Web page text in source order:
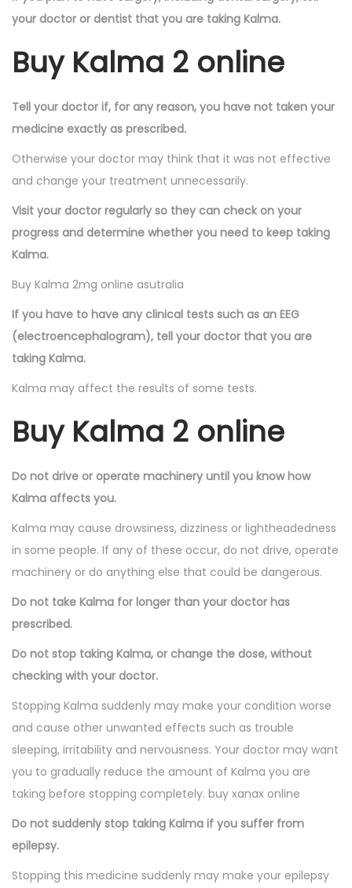
your doctor or dentist that you are taking Kalma.
Buy Kalma 2 online
Tell your doctor if, for any reason, you have not taken your
medicine exactly as prescribed.
Otherwise your doctor may think that it was not effective
and change your treatment unnecessarily.
Visit your doctor regularly so they can check on your
progress and determine whether you need to keep taking
Kalma.
Buy Kalma 2mg online asutralia
If you have to have any clinical tests such as an EEG
(electroencephalogram), tell your doctor that you are
taking Kalma.
Kalma may affect the results of some tests.
Buy Kalma 2 online
Do not drive or operate machinery until you know how
Kalma affects you.
Kalma may cause drowsiness, dizziness or lightheadedness
in some people. If any of these occur, do not drive, operate
machinery or do anything else that could be dangerous.
Do not take Kalma for longer than your doctor has
prescribed.
Do not stop taking Kalma, or change the dose, without
checking with your doctor.
Stopping Kalma suddenly may make your condition worse
and cause other unwanted effects such as trouble
sleeping, irritability and nervousness. Your doctor may want
you to gradually reduce the amount of Kalma you are
taking before stopping completely. buy xanax online
Do not suddenly stop taking Kalma if you suffer from
epilepsy.
Stopping this medicine suddenly may make your epilepsy